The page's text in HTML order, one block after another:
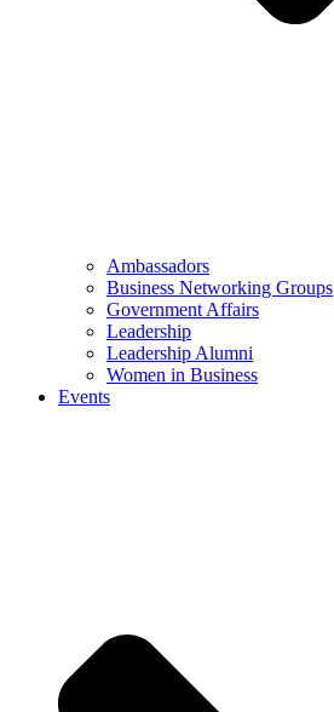
Ambassadors
Business Networking Groups
Government Affairs
Leadership
Leadership Alumni
Women in Business
Events